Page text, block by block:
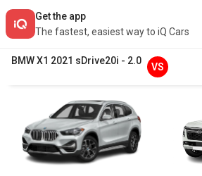
Get the app
The fastest, easiest way to iQ Cars
BMWX1 2021 sDrive20i - 2.0
VS